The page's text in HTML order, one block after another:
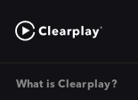
What is Clearplay?